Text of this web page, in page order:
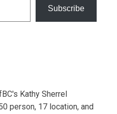
Subscribe
Kathy Sherrel
person, 17 location, and